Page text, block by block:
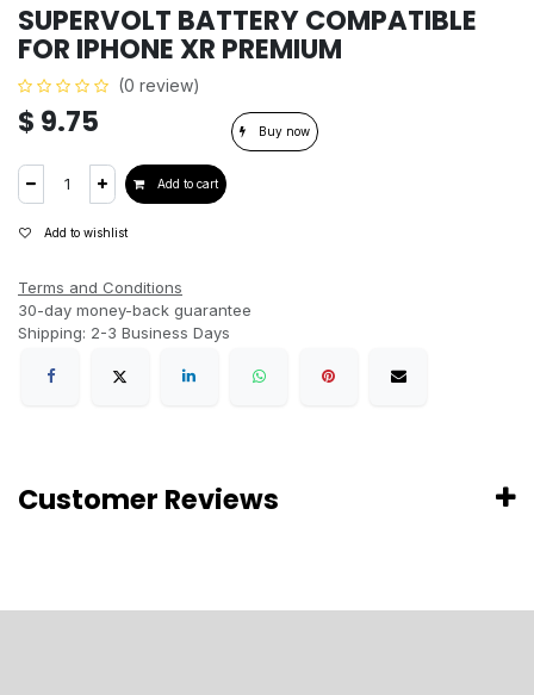
SUPERVOLT BATTERY COMPATIBLE
FOR IPHONE XR PREMIUM
(0 review)
$ 9.75
Add to cart
Buy now
Add to wishlist
Terms and Conditions
30-day money-back guarantee
Shipping: 2-3 Business Days
Customer Reviews